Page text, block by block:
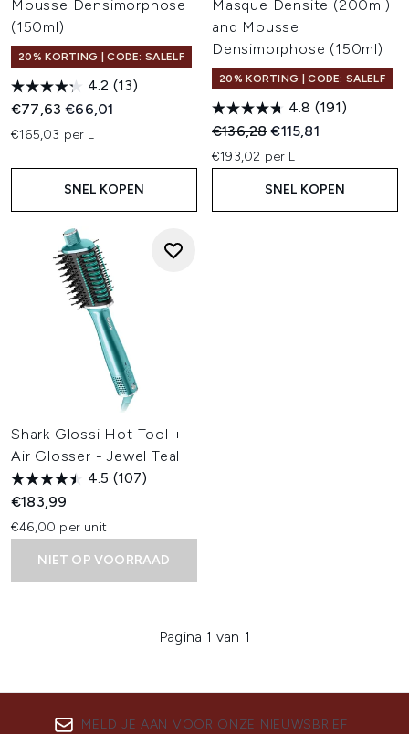
Mousse Densimorphose
(150ml)
20% KORTING | CODE: SALELF
4.2 (13)
Recommended Retail Price:
€77,63Huidige prijs:
€66,01
€165,03 per L
SNEL KOPEN
Masque Densite (200ml)
and Mousse
Densimorphose (150ml)
20% KORTING | CODE: SALELF
4.8 (191)
Recommended Retail Price:
€136,28Huidige prijs:
€115,81
€193,02 per L
SNEL KOPEN
Shark Glossi Hot Tool +
Air Glosser - Jewel Teal
4.5 (107)
€183,99
€46,00 per unit
NIET OP VOORRAAD
Pagina 1 van 1
MELD JE AAN VOOR ONZE NIEUWSBRIEF